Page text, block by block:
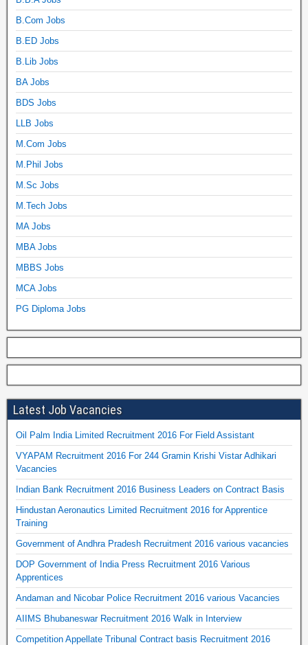
B.Com Jobs
B.ED Jobs
B.Lib Jobs
BA Jobs
BDS Jobs
LLB Jobs
M.Com Jobs
M.Phil Jobs
M.Sc Jobs
M.Tech Jobs
MA Jobs
MBA Jobs
MBBS Jobs
MCA Jobs
PG Diploma Jobs
Latest Job Vacancies
Oil Palm India Limited Recruitment 2016 For Field Assistant
VYAPAM Recruitment 2016 For 244 Gramin Krishi Vistar Adhikari
Vacancies
Indian Bank Recruitment 2016 Business Leaders on Contract Basis
Hindustan Aeronautics Limited Recruitment 2016 for Apprentice
Training
Government of Andhra Pradesh Recruitment 2016 various vacancies
DOP Government of India Press Recruitment 2016 Various
Apprentices
Andaman and Nicobar Police Recruitment 2016 various Vacancies
AIIMS Bhubaneswar Recruitment 2016 Walk in Interview
Competition Appellate Tribunal Contract basis Recruitment 2016